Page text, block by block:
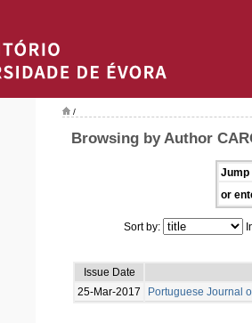
/
Browsing by Author
Jump
or
Sort by:
Issue Date
25-Mar-2017
Portuguese Journal